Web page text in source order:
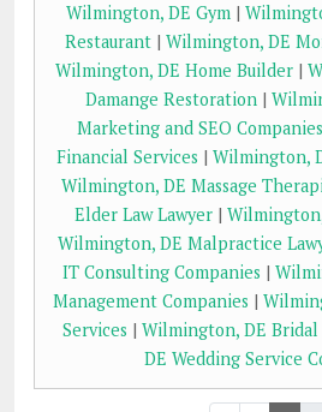
Wilmington, DE Gym|
Restaurant | Wilmington, DE
Wilmington, DE Home Builder|
Damange Restoration|
Marketing and SEO Companies
Financial Services | Wilmington,
Wilmington, DE Massage
Elder Law Lawyer |
Wilmington, DE Malpractice
IT Consulting Companies |
Management Companies |
Services | Wilmington, DE Bridal
DE Wedding Service